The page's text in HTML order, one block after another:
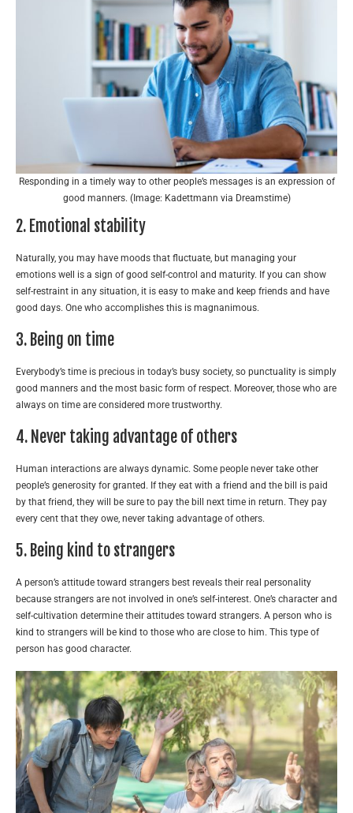
Responding in a timely way to other people’s messages is an expression of
good manners. (Image: Kadettmann via Dreamstime)
2. Emotional stability
Naturally, you may have moods that fluctuate, but managing your
emotions well is a sign of good self-control and maturity. If you can show
self-restraint in any situation, it is easy to make and keep friends and have
good days. One who accomplishes this is magnanimous.
3. Being on time
Everybody’s time is precious in today’s busy society, so punctuality is simply
good manners and the most basic form of respect. Moreover, those who are
always on time are considered more trustworthy.
4. Never taking advantage of others
Human interactions are always dynamic. Some people never take other
people’s generosity for granted. If they eat with a friend and the bill is paid
by that friend, they will be sure to pay the bill next time in return. They pay
every cent that they owe, never taking advantage of others.
5. Being kind to strangers
A person’s attitude toward strangers best reveals their real personality
because strangers are not involved in one’s self-interest. One’s character and
self-cultivation determine their attitudes toward strangers. A person who is
kind to strangers will be kind to those who are close to him. This type of
person has good character.